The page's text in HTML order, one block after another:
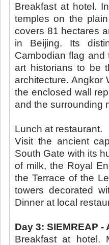
Breakfast at hotel.
temples on the
covers 81 hectares
in Beijing. Its
Cambodian flag
art historians to be
architecture. Angkor
the enclosed wall
and the surrounding
Lunch at restaurant.
Visit the ancient
South Gate with its
of milk, the Royal
the Terrace of the
towers decorated
Dinner at local
Day 3: SIEMREAP -
Breakfast at hotel.